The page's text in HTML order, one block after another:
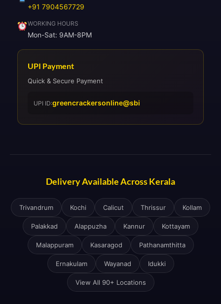
+91 7904567729
WORKING HOURS
Mon-Sat: 9AM-8PM
UPI Payment
Quick & Secure Payment
UPI ID:greencrackersonline@sbi
Delivery Available Across Kerala
Trivandrum Kochi Calicut Thrissur Kollam
Palakkad Alappuzha Kannur Kottayam
Malappuram Kasaragod Pathanamthitta
Ernakulam Wayanad Idukki
View All 90+ Locations